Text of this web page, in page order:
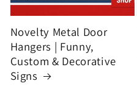
Novelty Metal Door
Hangers | Funny,
Custom & Decorative
Signs